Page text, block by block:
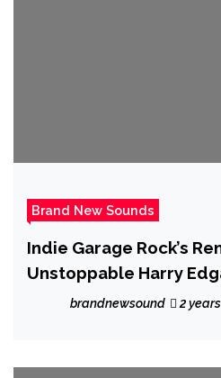
Brand New Sounds
Indie Garage Rock’s
Unstoppable Harry
brandnewsound 2